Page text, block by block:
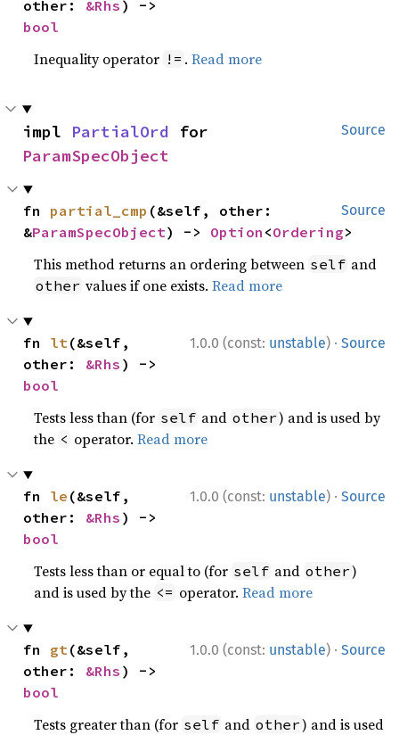
other: &Rhs
bool
Inequality operator != .Read more
Source
impl PartialOrd
ParamSpecObject
Source
fn partial_cmp (&self, other:
&ParamSpecObject) -> Option <Ordering>
This method returns an ordering between self and
other values if one exists.Read more
1.0.0 (const: unstable) · Source
fn lt(&self,
other: &Rhs
bool
Tests less than (for self and other) and is used by
the < operator.Read more
1.0.0 (const: unstable) · Source
fn le (&self,
other: &Rhs
bool
Tests less than or equal to (for self and other)
and is used by the <= operator.Read more
1.0.0 (const: unstable) · Source
fn gt(&self,
other: &Rhs
bool
Tests greater than (for self and other) and is used